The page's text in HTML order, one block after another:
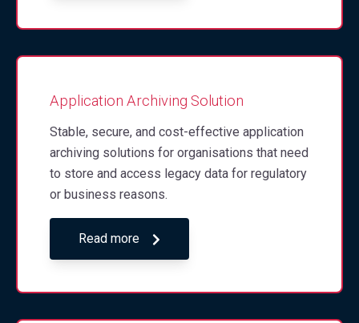
Application Archiving Solution
Stable, secure, and cost-effective application
archiving solutions for organisations that need
to store and access legacy data for regulatory
or business reasons.
Read more